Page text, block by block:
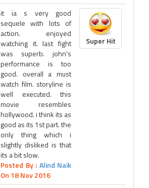
it ia s very good
sequele with lots of
action. enjoyed
watching it. last fight
was superb. john's
performance is too
good. overall a must
watch film. storyline is
well executed. this
movie resembles
hollywood. i think its as
good as its 1st part. the
only thing which i
slightly disliked is that
its a bit slow.
Posted By : Alind Naik
On 18 Nov 2016
Super Hit